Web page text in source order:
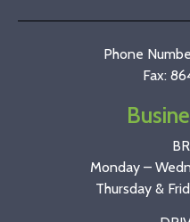
Phone
Fax:
Monday –
Thursday &